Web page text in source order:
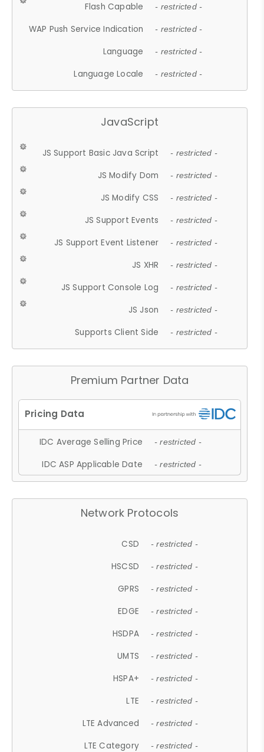
Flash Capable - restricted -
WAP Push Service Indication - restricted -
Language - restricted -
Language Locale - restricted -
JavaScript
JS Support Basic Java Script - restricted -
JS Modify Dom - restricted -
JS Modify CSS - restricted -
JS Support Events - restricted -
JS Support Event Listener - restricted -
JS XHR - restricted -
JS Support Console Log - restricted -
JS Json - restricted -
Supports Client Side - restricted -
Premium Partner Data
IDC Average Selling Price - restricted -
IDC ASP Applicable Date - restricted -
Network Protocols
CSD - restricted -
HSCSD - restricted -
GPRS - restricted -
EDGE - restricted -
HSDPA - restricted -
UMTS - restricted -
HSPA+ - restricted -
LTE - restricted -
LTE Advanced - restricted -
LTE Category - restricted -